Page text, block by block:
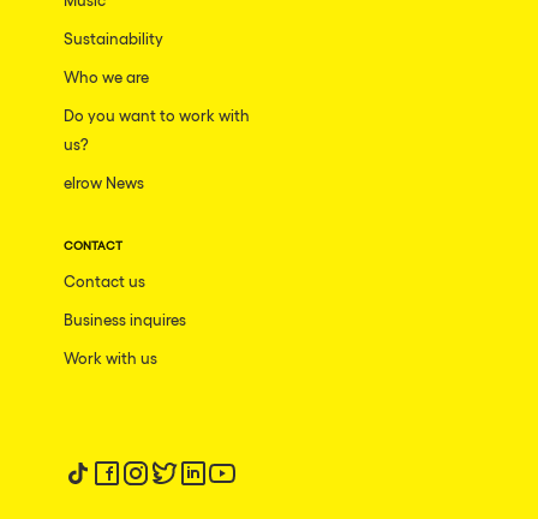
Sustainability
Who we are
Do you want to work with
us?
elrow News
CONTACT
Contact us
Business inquires
Work with us
Follow us on tiktok
Follow us on facebook
Follow us on instagram
Follow us on twitter
Follow us on linkedin
Follow us on youtube